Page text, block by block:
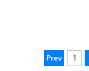
Prev 1